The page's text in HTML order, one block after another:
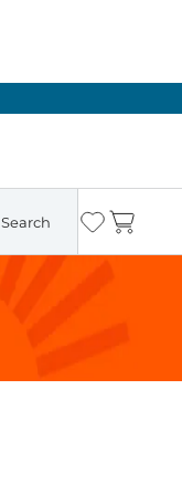
Search Wishlist
Cart